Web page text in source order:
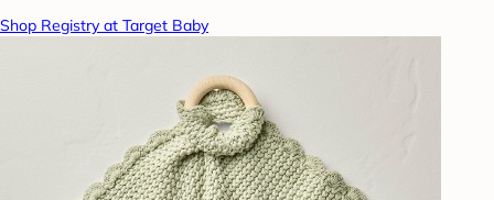
Shop Registry at Target Baby